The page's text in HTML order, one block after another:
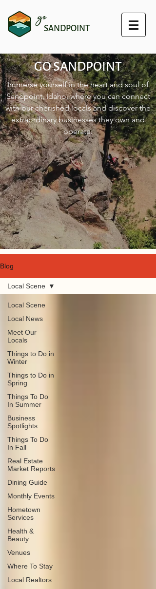
goSANDPOINT
GO SANDPOINT
Immerse yourself in the heart and soul of
Sandpoint, Idaho, where you can connect
with our cherished locals and discover the
extraordinary businesses they own and
operate.
Blog
Local Scene
Local News
Meet Our
Locals
Things to Do in
Winter
Things to Do in
Spring
Things To Do
In Summer
Business
Spotlights
Things To Do
In Fall
Real Estate
Market Reports
Dining Guide
Monthly Events
Hometown
Services
Health &
Beauty
Venues
Where To Stay
Local Realtors
Local Scene